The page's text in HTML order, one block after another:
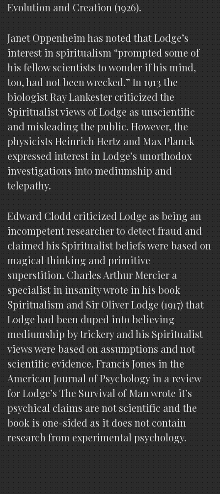
Evolution and Creation (1926).
Janet Oppenheim has noted that Lodge’s
interest in spiritualism “prompted some of
his fellow scientists to wonder if his mind,
too, had not been wrecked.” In 1913 the
biologist Ray Lankester criticized the
Spiritualist views of Lodge as unscientific
and misleading the public. However, the
physicists Heinrich Hertz and Max Planck
expressed interest in Lodge’s unorthodox
investigations into mediumship and
telepathy.
Edward Clodd criticized Lodge as being an
incompetent researcher to detect fraud and
claimed his Spiritualist beliefs were based on
magical thinking and primitive
superstition. Charles Arthur Mercier a
specialist in insanity wrote in his book
Spiritualism and Sir Oliver Lodge (1917) that
Lodge had been duped into believing
mediumship by trickery and his Spiritualist
views were based on assumptions and not
scientific evidence. Francis Jones in the
American Journal of Psychology in a review
for Lodge’s The Survival of Man wrote it’s
psychical claims are not scientific and the
book is one-sided as it does not contain
research from experimental psychology.